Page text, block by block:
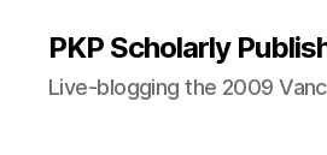
PKP Scholarly
Live-blogging the 2009